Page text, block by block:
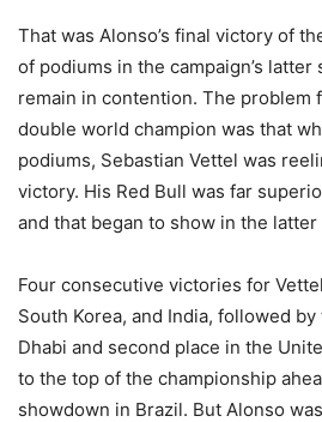
That was Alonso’s final victory of
of podiums in the campaign’s
remain in contention. The problem
double world champion was that
podiums, Sebastian Vettel was
victory. His Red Bull was far
and that began to show in the
Four consecutive victories for
South Korea, and India, followed
Dhabi and second place in the
to the top of the championship
showdown in Brazil. But Alonso